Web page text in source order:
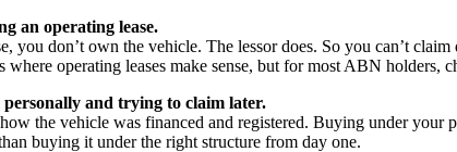
an operating lease.
you don’t own the vehicle. The lessor does. So you can’t
where operating leases make sense, but for most ABN holders,
and trying to claim later.
the vehicle was financed and registered. Buying under your
buying it under the right structure from day one.